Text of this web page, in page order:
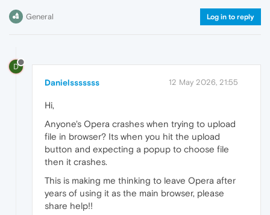
General Log in to reply
D
Danielsssssss 12 May 2026, 21:55
Hi,
Anyone's Opera crashes when trying to upload
file in browser? Its when you hit the upload
button and expecting a popup to choose file
then it crashes.
This is making me thinking to leave Opera after
years of using it as the main browser, please
share help!!